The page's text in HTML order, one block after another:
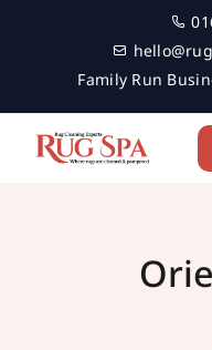
Family Run
oriental rug